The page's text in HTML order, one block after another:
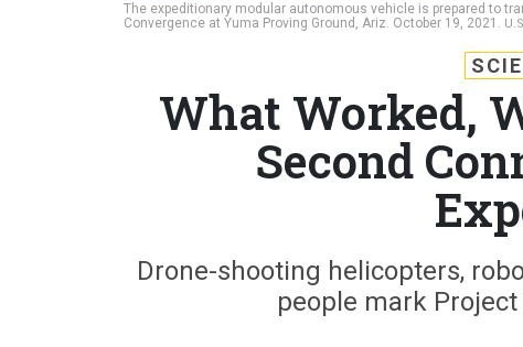
The expeditionary modular autonomous vehicle is prepared to
Convergence at Yuma Proving Ground, Ariz. October 19, 2021.
What Worked,
Second
Drone-shooting helicopters,
people mark Project